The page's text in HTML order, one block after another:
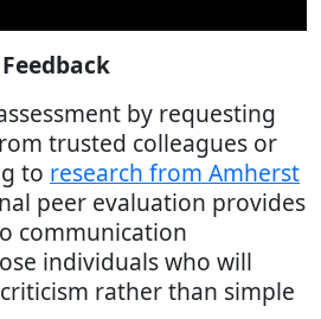
by requesting
trusted colleagues or
to research from Amherst
peer evaluation provides
communication
individuals who will
rather than simple